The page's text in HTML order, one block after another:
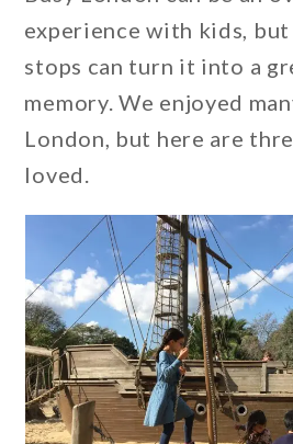
experience with kids,
stops can turn it into a
memory. We enjoyed
London, but here are
loved.